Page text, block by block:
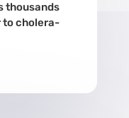
thousands
to cholera-